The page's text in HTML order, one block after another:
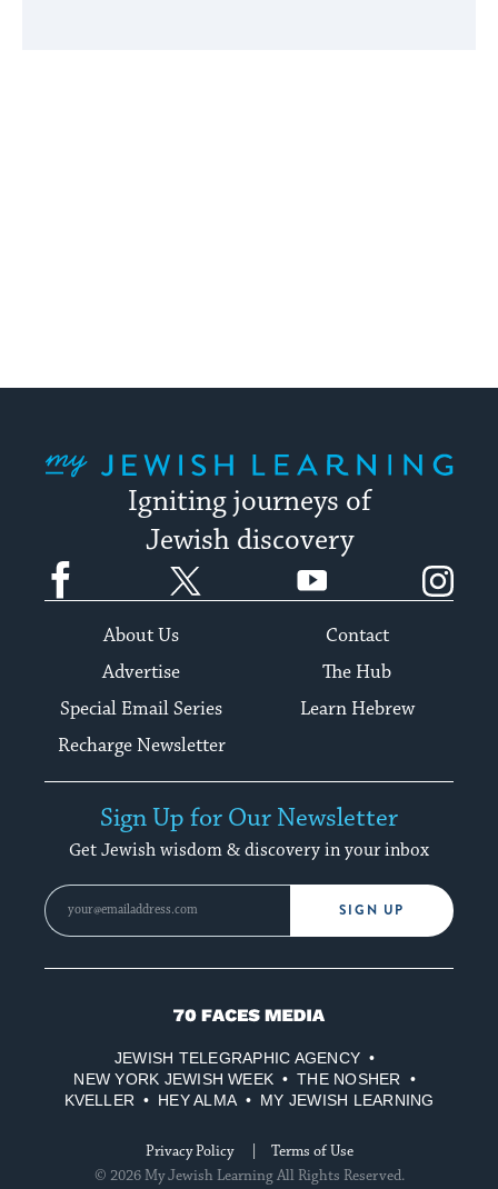
Igniting journeys of
Jewish discovery
Facebook YouTube
About Us
Contact
Advertise
The Hub
Special Email Series
Learn Hebrew
Recharge Newsletter
Sign Up for Our Newsletter
Get Jewish wisdom & discovery in your inbox
SIGN UP
70
Media
JEWISH TELEGRAPHIC AGENCY
NEW YORK JEWISH WEEK
THE NOSHER
KVELLER
HEY ALMA MY JEWISH LEARNING
Privacy Policy
Terms of Use
© 2026 My Jewish Learning All Rights Reserved.